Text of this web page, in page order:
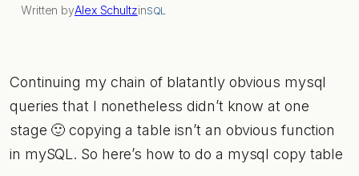
Written byAlex SchultzinSQL
Continuing my chain of blatantly obvious mysql
queries that I nonetheless didn’t know at one
stage 🙂 copying a table isn’t an obvious function
in mySQL. So here’s how to do a mysql copy table